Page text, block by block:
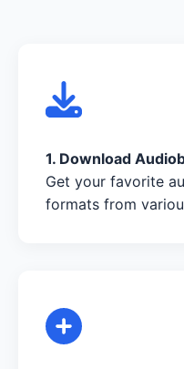
1. Download
Get your favorite
formats from